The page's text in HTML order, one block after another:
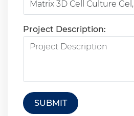
Project Description:
SUBMIT